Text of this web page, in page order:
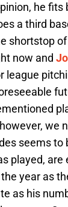
he fits
a third
shortstop
now and
league
we
seems to
played,
year as
as his